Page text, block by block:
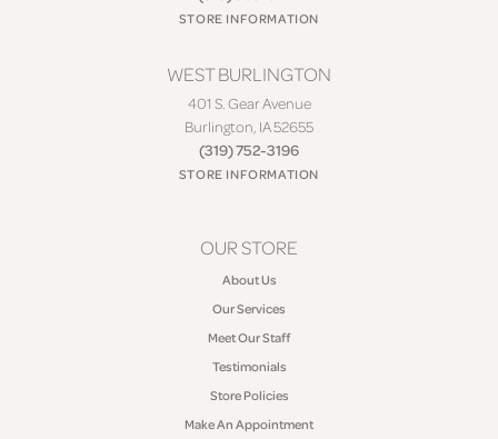
STORE INFORMATION
WEST BURLINGTON
401 S. Gear Avenue
Burlington, IA 52655
(319) 752-3196
STORE INFORMATION
OUR STORE
About Us
Our Services
Meet Our Staff
Testimonials
Store Policies
Make An Appointment